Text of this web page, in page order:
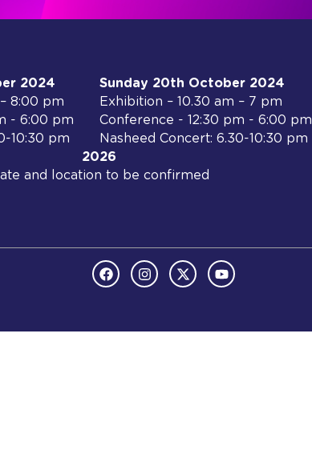
2024
8:00 pm
- 6:00 pm
10:30 pm
Sunday 20th October 2024
Exhibition – 10.30 am – 7 pm
Conference - 12:30 pm - 6:00 pm
Nasheed Concert: 6.30-10:30 pm
2026
and location to be confirmed